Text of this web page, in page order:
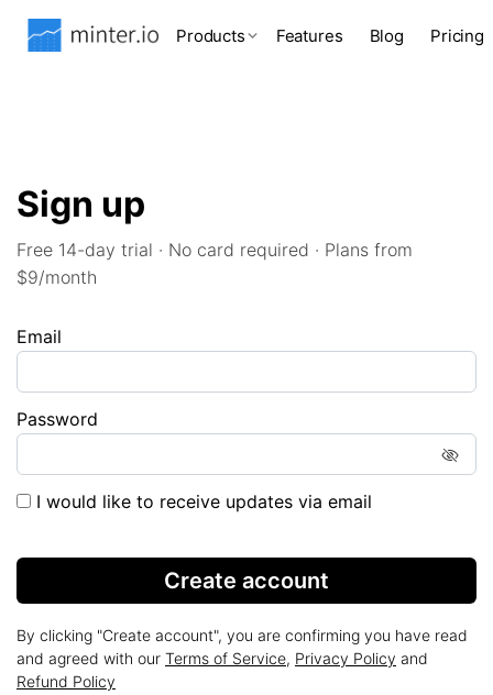
Products Features Blog Pricing
Sign up
Free 14-day trial · No card required · Plans from
$9/month
Email
Password
I would like to receive updates via email
Create account
By clicking "Create account", you are confirming you have read
and agreed with our Terms of Service, Privacy Policy and
Refund Policy